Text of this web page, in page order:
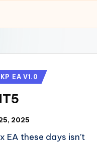
EA V1.0
2025
EA these days isn’t